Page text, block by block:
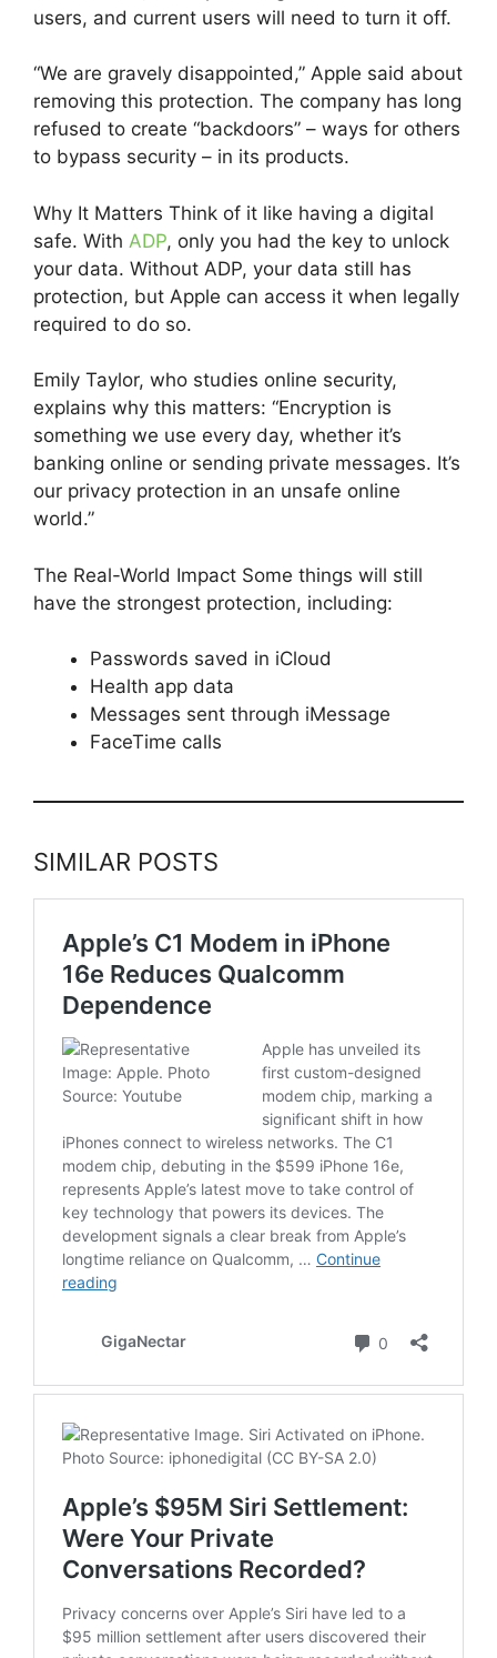
users, and current users will need to turn it off.
“We are gravely disappointed,” Apple said about
removing this protection. The company has long
refused to create “backdoors” – ways for others
to bypass security – in its products.
Why It Matters Think of it like having a digital
safe. With ADP, only you had the key to unlock
your data. Without ADP, your data still has
protection, but Apple can access it when legally
required to do so.
Emily Taylor, who studies online security,
explains why this matters: “Encryption is
something we use every day, whether it’s
banking online or sending private messages. It’s
our privacy protection in an unsafe online
world.”
The Real-World Impact Some things will still
have the strongest protection, including:
Passwords saved in iCloud
Health app data
Messages sent through iMessage
FaceTime calls
SIMILAR POSTS